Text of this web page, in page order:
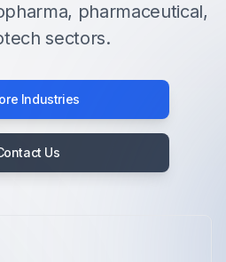
pharmaceutical,
sectors.
Industries
Us